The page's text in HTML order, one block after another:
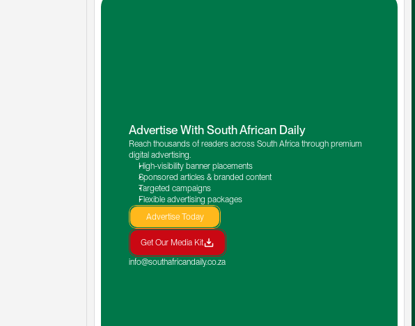
Advertise With South African Daily
Reach thousands of readers across South Africa through premium
digital advertising.
High-visibility banner placements
Sponsored articles & branded content
Targeted campaigns
Flexible advertising packages
Advertise Today
Get Our Media Kit
info@southafricandaily.co.za